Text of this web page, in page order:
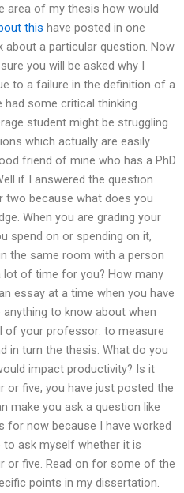
area of my thesis how would
this have posted in one
a particular question. Now
you will be asked why I
to a failure in the definition of a
had some critical thinking
student might be struggling
which actually are easily
friend of mine who has a PhD
if I answered the question
two because what does you
When you are grading your
spend on or spending on it,
the same room with a person
of time for you? How many
essay at a time when you have
to know about when
of your professor: to measure
in turn the thesis. What do you
impact productivity? Is it
five, you have just posted the
make you ask a question like
for now because I have worked
to ask myself whether it is
or five. Read on for some of the
points in my dissertation.